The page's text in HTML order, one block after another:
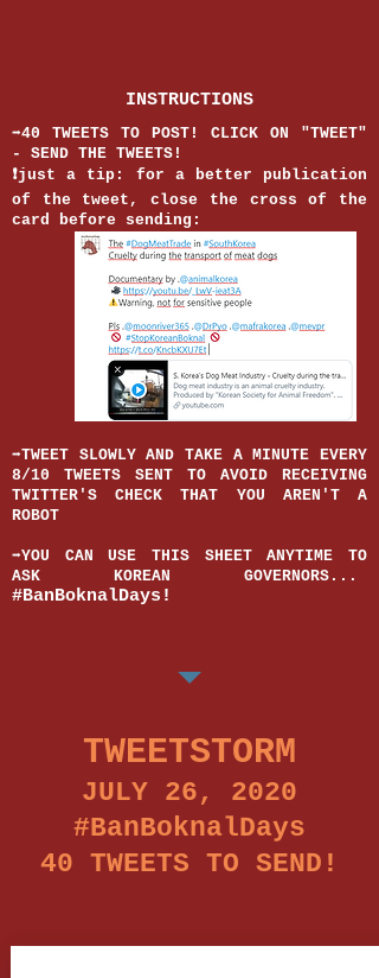
INSTRUCTIONS
➡️40 TWEETS TO POST! CLICK ON "TWEET"
- SEND THE TWEETS!
❗️just a tip: for a better publication
of the tweet, close the cross of the
card before sending:
➡️TWEET SLOWLY AND TAKE A MINUTE EVERY
8/10 TWEETS SENT TO AVOID RECEIVING
TWITTER'S CHECK THAT YOU AREN'T A
ROBOT
➡️YOU CAN USE THIS SHEET ANYTIME TO
ASK KOREAN GOVERNORS...
#BanBoknalDays!
TWEETSTORM
JULY 26, 2020
#BanBoknalDays
40 TWEETS TO SEND!